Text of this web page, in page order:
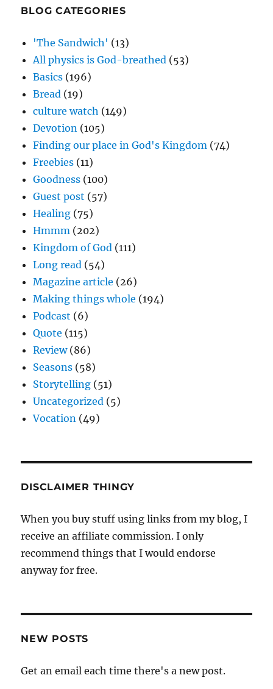
BLOG CATEGORIES
'The Sandwich' (13)
All physics is God-breathed (53)
Basics (196)
Bread (19)
culture watch (149)
Devotion (105)
Finding our place in God's Kingdom (74)
Freebies (11)
Goodness (100)
Guest post (57)
Healing (75)
Hmmm (202)
Kingdom of God (111)
Long read (54)
Magazine article (26)
Making things whole (194)
Podcast (6)
Quote (115)
Review(86)
Seasons (58)
Storytelling (51)
Uncategorized (5)
Vocation (49)
DISCLAIMER THINGY
When you buy stuff using links from my blog, I
receive an affiliate commission. I only
recommend things that I would endorse
anyway for free.
NEW POSTS
Get an email each time there's a new post.